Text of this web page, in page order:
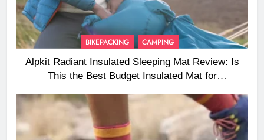
BIKEPACKING
CAMPING
Alpkit Radiant Insulated Sleeping Mat Review: Is
This the Best Budget Insulated Mat for